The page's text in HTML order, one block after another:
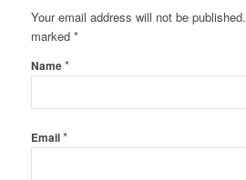
Your email address will not be published.
marked *
Name*
Email*